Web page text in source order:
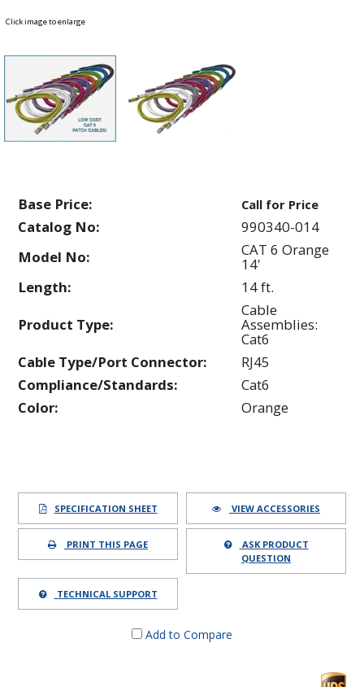
Click image to enlarge
Base Price: Call for Price
Catalog No:
990340-014
Model No:
CAT 6 Orange
14'
Length:
14 ft.
Product Type:
Cable
Assemblies:
Cat6
Cable Type/Port Connector:
RJ45
Compliance/Standards:
Cat6
Color:
Orange
SPECIFICATION SHEET VIEW ACCESSORIES
PRINT THIS PAGE
ASK PRODUCT
QUESTION
TECHNICAL SUPPORT
Add to Compare